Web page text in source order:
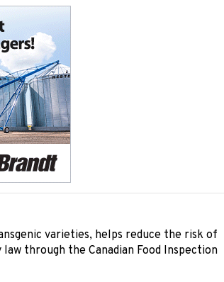
varieties, helps reduce the risk of
through the Canadian Food Inspection